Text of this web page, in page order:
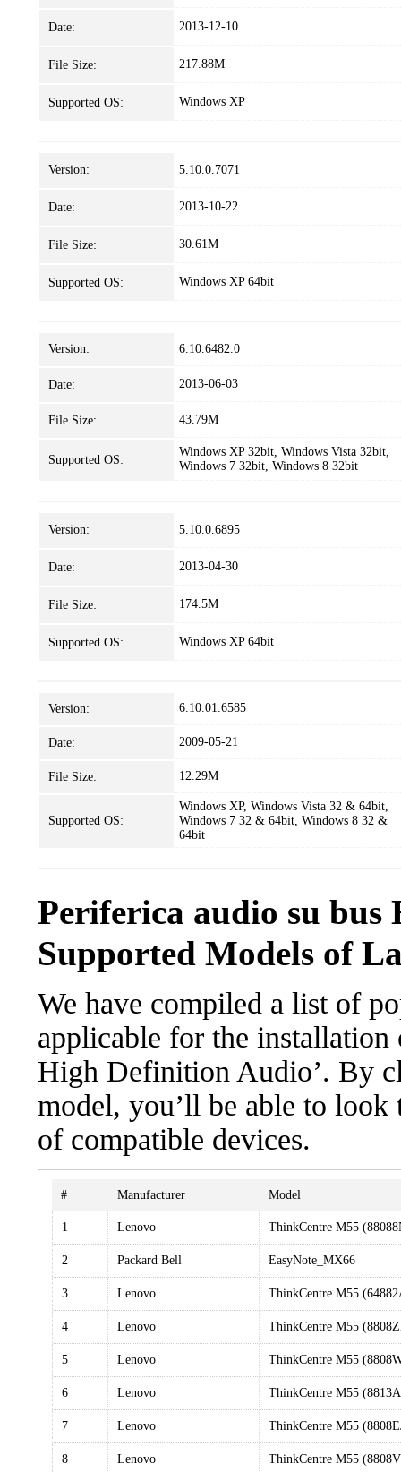
Date: 2013-12-10
File Size: 217.88M
Supported OS: Windows XP
Version: 5.10.0.7071
Date: 2013-10-22
File Size: 30.61M
Supported OS: Windows XP 64bit
Version: 6.10.6482.0
Date: 2013-06-03
File Size: 43.79M
Supported OS:
Windows XP 32bit, Windows Vista 32bit,
Windows 7 32bit, Windows 8 32bit
Version: 5.10.0.6895
Date: 2013-04-30
File Size: 174.5M
Supported OS: Windows XP 64bit
Version: 6.10.01.6585
Date: 2009-05-21
File Size: 12.29M
Supported OS:
Windows XP, Windows Vista 32 & 64bit,
Windows 7 32 & 64bit, Windows 8 32 &
64bit
Periferica audio su
Supported Models of
We have compiled a list of
applicable for the installation
High Definition Audio’. By
model, you’ll be able to
of compatible devices.
# Manufacturer Model
1 Lenovo ThinkCentre M55
2 Packard Bell EasyNote_MX66
3 Lenovo ThinkCentre M55
4 Lenovo ThinkCentre M55
5 Lenovo ThinkCentre M55
6 Lenovo ThinkCentre M55
7 Lenovo ThinkCentre M55
8 Lenovo ThinkCentre M55